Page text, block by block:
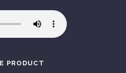
PRODUCT